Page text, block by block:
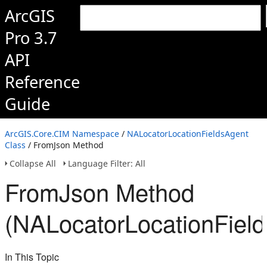
ArcGIS
Pro 3.7
API
Reference
Guide
ArcGIS.Core.CIM Namespace / NALocatorLocationFieldsAgent
Class / FromJson Method
Collapse All
Language Filter: All
FromJson Method
In This Topic